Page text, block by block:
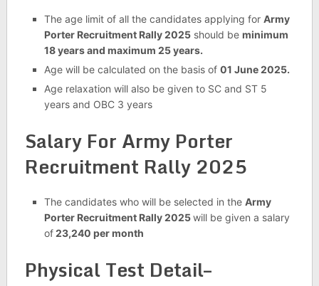
The age limit of all the candidates applying for Army
Porter Recruitment Rally 2025should be minimum
18 years and maximum 25 years.
Age will be calculated on the basis of 01 June 2025.
Age relaxation will also be given to SC and ST 5
years and OBC 3 years
Salary For Army Porter
Recruitment Rally 2025
The candidates who will be selected in the Army
Porter Recruitment Rally 2025will be given a salary
of23,240 per month
Physical Test Detail–